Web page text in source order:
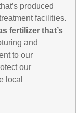
produced
facilities.
fertilizer that’s
and
to our
our
local